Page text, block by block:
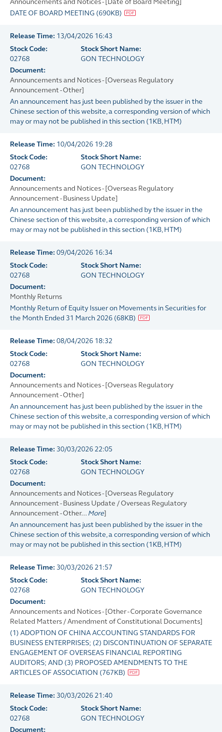
Announcements and Notices - [Date of Board Meeting]
DATE OF BOARD MEETING (690KB)
Release Time: 13/04/2026 16:43
Stock Code:
02768
Stock Short Name:
GON TECHNOLOGY
Document:
Announcements and Notices - [Overseas Regulatory
Announcement - Other]
An announcement has just been published by the issuer in the
Chinese section of this website, a corresponding version of which
may or may not be published in this section (1KB, HTM)
Release Time: 10/04/2026 19:28
Stock Code:
02768
Stock Short Name:
GON TECHNOLOGY
Document:
Announcements and Notices - [Overseas Regulatory
Announcement - Business Update]
An announcement has just been published by the issuer in the
Chinese section of this website, a corresponding version of which
may or may not be published in this section (1KB, HTM)
Release Time: 09/04/2026 16:34
Stock Code:
02768
Stock Short Name:
GON TECHNOLOGY
Document:
Monthly Returns
Monthly Return of Equity Issuer on Movements in Securities for
the Month Ended 31 March 2026 (68KB)
Release Time: 08/04/2026 18:32
Stock Code:
02768
Stock Short Name:
GON TECHNOLOGY
Document:
Announcements and Notices - [Overseas Regulatory
Announcement - Other]
An announcement has just been published by the issuer in the
Chinese section of this website, a corresponding version of which
may or may not be published in this section (1KB, HTM)
Release Time: 30/03/2026 22:05
Stock Code:
02768
Stock Short Name:
GON TECHNOLOGY
Document:
Announcements and Notices - [Overseas Regulatory
Announcement - Business Update / Overseas Regulatory
Announcement - Other... More]
An announcement has just been published by the issuer in the
Chinese section of this website, a corresponding version of which
may or may not be published in this section (1KB, HTM)
Release Time: 30/03/2026 21:57
Stock Code:
02768
Stock Short Name:
GON TECHNOLOGY
Document:
Announcements and Notices - [Other - Corporate Governance
Related Matters / Amendment of Constitutional Documents]
(1) ADOPTION OF CHINA ACCOUNTING STANDARDS FOR
BUSINESS ENTERPRISES; (2) DISCONTINUATION OF SEPARATE
ENGAGEMENT OF OVERSEAS FINANCIAL REPORTING
AUDITORS; AND (3) PROPOSED AMENDMENTS TO THE
ARTICLES OF ASSOCIATION (767KB)
Release Time: 30/03/2026 21:40
Stock Code:
02768
Stock Short Name:
GON TECHNOLOGY
Document: